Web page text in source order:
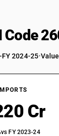
2024-25•
Cr
vs FY 2023-24